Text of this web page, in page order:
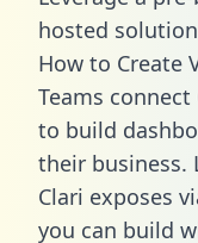
hosted
How to Create
Teams
to build
their business.
Clari exposes
you can build